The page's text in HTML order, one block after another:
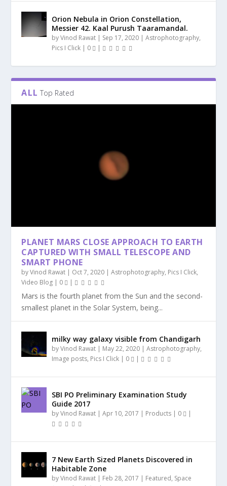
Orion Nebula in Orion Constellation,
Messier 42. Kaal Purush Taaramandal.
byVinod Rawat | Sep 17, 2020 |Astrophotography,
Pics I Click | 0 |
ALL Top Rated
PLANET MARS CLOSE APPROACH TO EARTH
CAPTURED WITH SMALL TELESCOPE AND
SMART PHONE
byVinod Rawat | Oct 7, 2020 |Astrophotography, Pics I Click,
Video Blog | 0 |
Mars is the fourth planet from the Sun and the second-
smallest planet in the Solar System, being...
milky way galaxy visible from Chandigarh
byVinod Rawat | May 22, 2020 |Astrophotography,
Image posts, Pics I Click | 0 |
SBI PO Preliminary Examination Study
Guide 2017
byVinod Rawat |Apr 10, 2017 | Products | 0 |
7 New Earth Sized Planets Discovered in
Habitable Zone
byVinod Rawat | Feb 28, 2017 | Featured, Space